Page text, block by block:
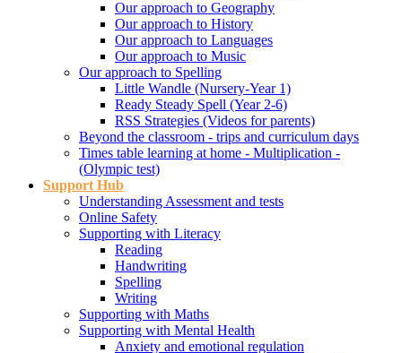
Our approach to Geography
Our approach to History
Our approach to Languages
Our approach to Music
Our approach to Spelling
Little Wandle (Nursery-Year 1)
Ready Steady Spell (Year 2-6)
RSS Strategies (Videos for parents)
Beyond the classroom - trips and curriculum days
Times table learning at home - Multiplication -
(Olympic test)
Support Hub
Understanding Assessment and tests
Online Safety
Supporting with Literacy
Reading
Handwriting
Spelling
Writing
Supporting with Maths
Supporting with Mental Health
Anxiety and emotional regulation